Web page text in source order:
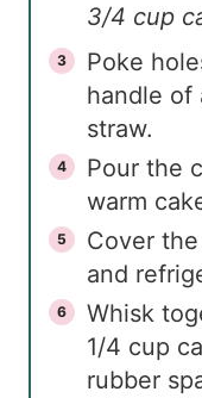
3/4 cup
Poke
handle of
straw.
Pour the
warm
Cover
and
Whisk
1/4 cup
rubber